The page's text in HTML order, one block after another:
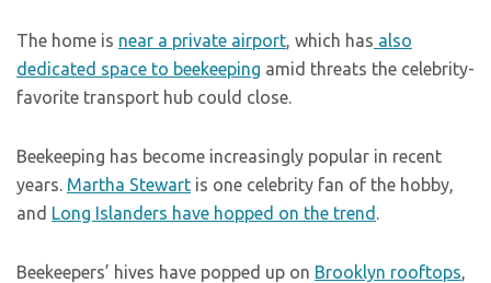
The home is near a private airport, which has also
dedicated space to beekeeping amid threats the celebrity-
favorite transport hub could close.
Beekeeping has become increasingly popular in recent
years. Martha Stewart is one celebrity fan of the hobby,
and Long Islanders have hopped on the trend .
Beekeepers’ hives have popped up on Brooklyn rooftops,